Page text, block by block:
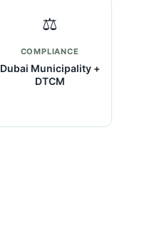
⚖️
COMPLIANCE
Dubai Municipality +
DTCM